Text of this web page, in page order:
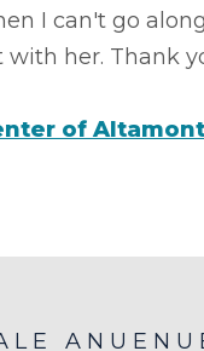
I can't go
her. Thank
of